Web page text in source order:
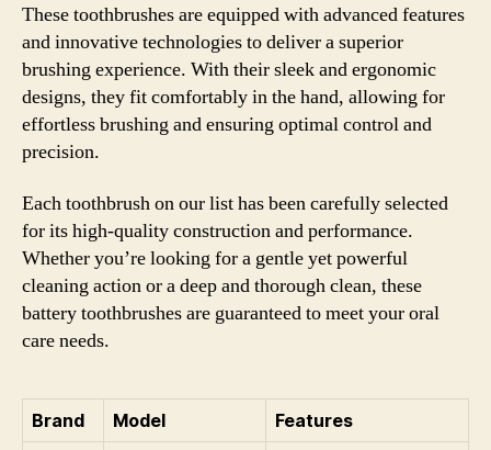
These toothbrushes are equipped with advanced features
and innovative technologies to deliver a superior
brushing experience. With their sleek and ergonomic
designs, they fit comfortably in the hand, allowing for
effortless brushing and ensuring optimal control and
precision.
Each toothbrush on our list has been carefully selected
for its high-quality construction and performance.
Whether you’re looking for a gentle yet powerful
cleaning action or a deep and thorough clean, these
battery toothbrushes are guaranteed to meet your oral
care needs.
Brand Model
Features